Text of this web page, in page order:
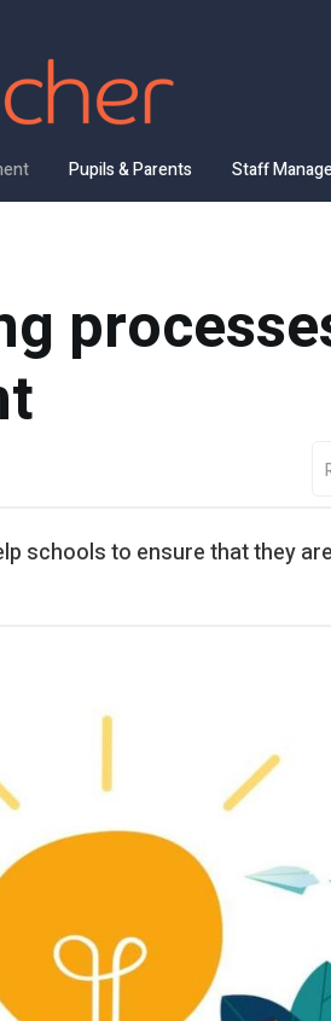
Pupils & Parents Staff
schools to ensure that they